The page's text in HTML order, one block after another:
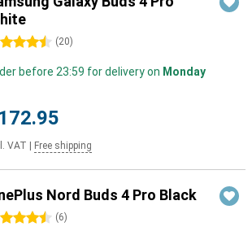
stars (20)
before 23:59 for delivery on Monday
VAT Free shipping
Nord Buds 4 Pro Black
stars (6)